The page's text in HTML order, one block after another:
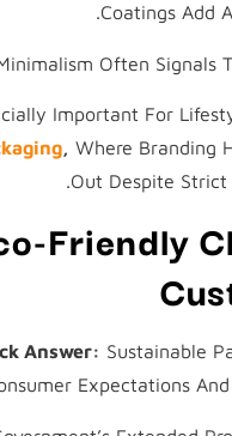
Coatings Add
Often Signals
Important For
, Where Branding
Out Despite Strict
Friendly
Answer: Sustainable
Expectations